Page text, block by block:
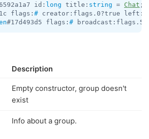
id: long title: string = Chat
flags: # creator:flags.0?true
#17d493d5 flags: #
Description
Empty constructor, group doesn't
exist
Info about a group.